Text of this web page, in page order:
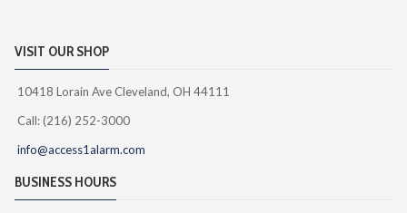
VISIT OUR SHOP
10418 Lorain Ave Cleveland, OH 44111
Call: (216) 252-3000
info@access1alarm.com
BUSINESS HOURS